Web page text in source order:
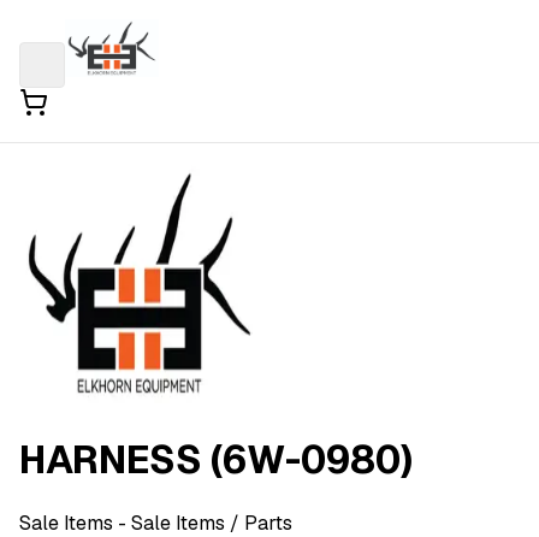
HARNESS (6W-0980)
Sale Items - Sale Items / Parts